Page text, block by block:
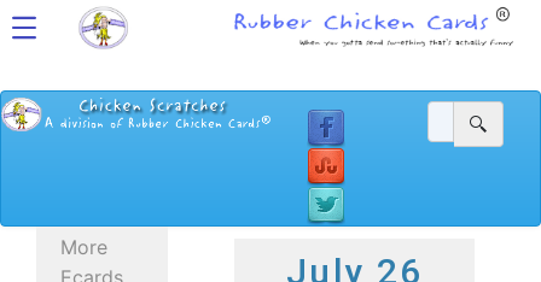
More
Ecards
July 26